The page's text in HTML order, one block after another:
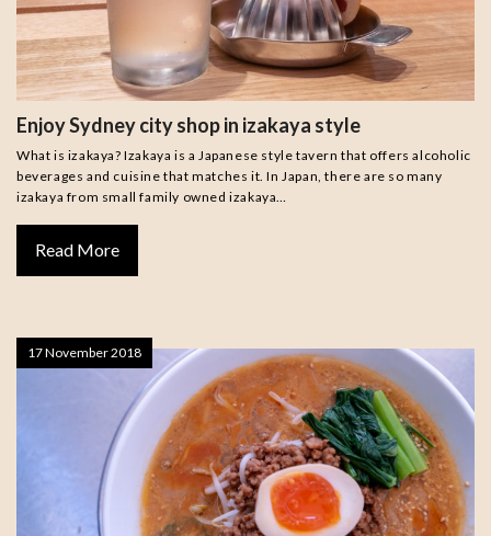
Enjoy Sydney city shop in izakaya style
What is izakaya? Izakaya is a Japanese style tavern that offers alcoholic
beverages and cuisine that matches it. In Japan, there are so many
izakaya from small family owned izakaya…
Read More
17 November 2018